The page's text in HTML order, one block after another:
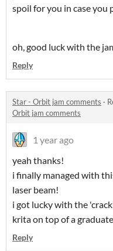
spoil for you in case you
oh, good luck with the
Reply
Star - Orbit jam comments ·
Orbit jam comments
1 year ago
yeah thanks!
i finally managed with
laser beam!
i got lucky with the
krita on top of a
Reply